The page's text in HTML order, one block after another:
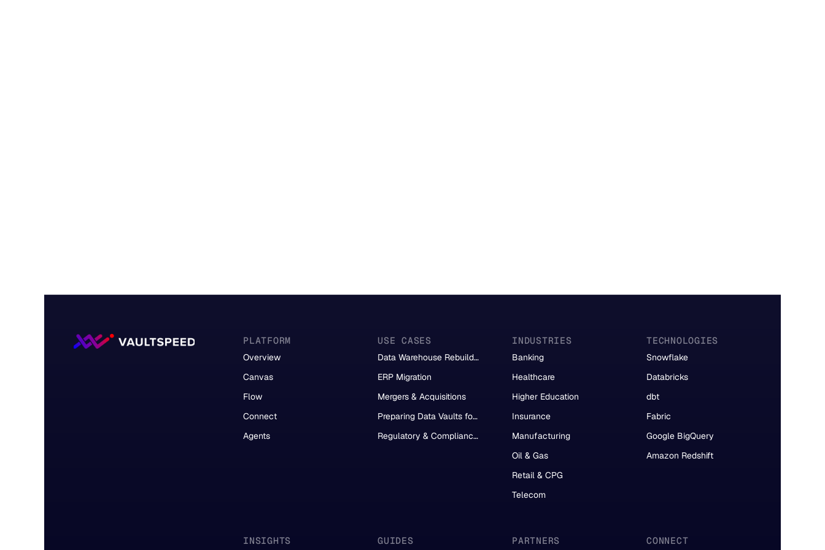
PLATFORM
Overview
Canvas
Flow
Connect
Agents
USE CASES
Data Warehouse Rebuild &
ERP Migration
Mergers & Acquisitions
Preparing Data Vaults for
Regulatory & Compliance
INDUSTRIES
Banking
Healthcare
Higher Education
Insurance
Manufacturing
Oil & Gas
Retail & CPG
Telecom
TECHNOLOGIES
Snowflake
Databricks
dbt
Fabric
Google BigQuery
Amazon Redshift
INSIGHTS GUIDES PARTNERS CONNECT